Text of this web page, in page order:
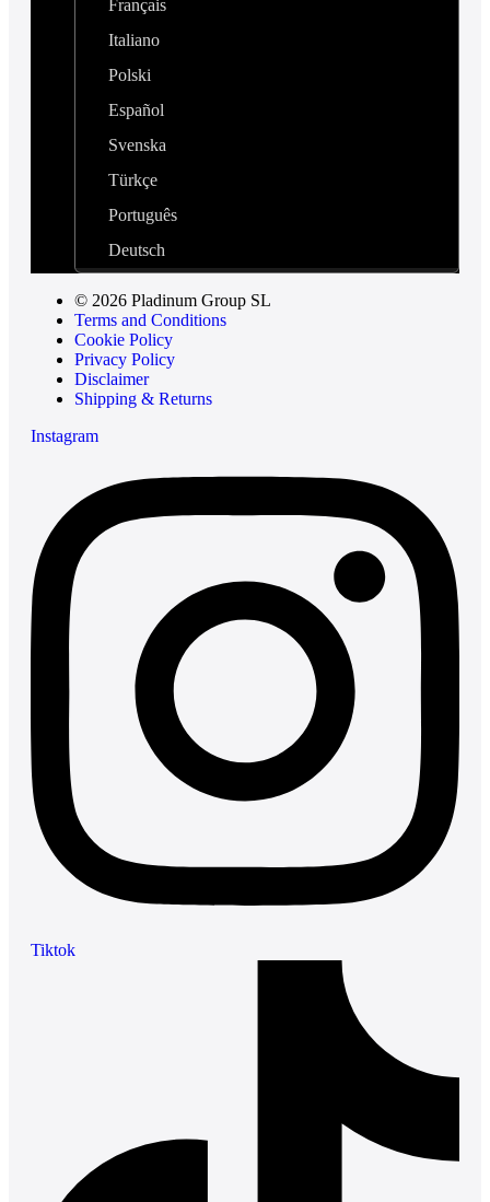
Français
Italiano
Polski
Español
Svenska
Türkçe
Português
Deutsch
© 2026 Pladinum Group SL
Terms and Conditions
Cookie Policy
Privacy Policy
Disclaimer
Shipping & Returns
Instagram
Tiktok